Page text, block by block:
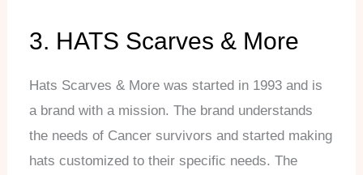
3. HATS Scarves & More
Hats Scarves & More was started in 1993 and is
a brand with a mission. The brand understands
the needs of Cancer survivors and started making
hats customized to their specific needs. The